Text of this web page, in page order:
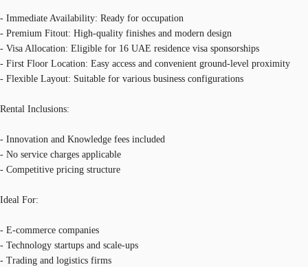
- Immediate Availability: Ready for occupation
- Premium Fitout: High-quality finishes and modern design
- Visa Allocation: Eligible for 16 UAE residence visa sponsorships
- First Floor Location: Easy access and convenient ground-level proximity
- Flexible Layout: Suitable for various business configurations
Rental Inclusions:
- Innovation and Knowledge fees included
- No service charges applicable
- Competitive pricing structure
Ideal For:
- E-commerce companies
- Technology startups and scale-ups
- Trading and logistics firms